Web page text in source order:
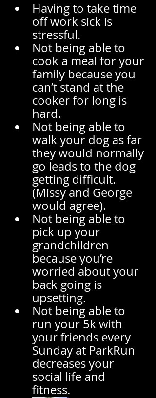
Having to take time
off work sick is
stressful.
Not being able to
cook a meal for your
family because you
can’t stand at the
cooker for long is
hard.
Not being able to
walk your dog as far
they would normally
go leads to the dog
getting difficult.
(Missy and George
would agree).
Not being able to
pick up your
grandchildren
because you’re
worried about your
back going is
upsetting.
Not being able to
run your 5k with
your friends every
Sunday at ParkRun
decreases your
social life and
fitness.